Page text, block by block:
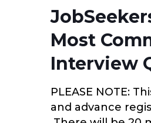
Most
Interview
PLEASE NOTE:
and advance